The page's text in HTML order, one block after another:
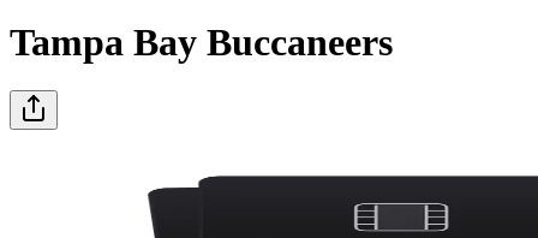
Tampa Bay Buccaneers